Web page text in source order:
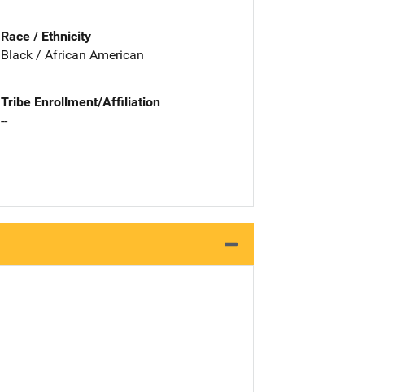
Race / Ethnicity
Black / African American
Tribe Enrollment/Affiliation
--